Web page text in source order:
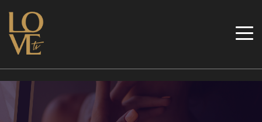
Skip
content
Love TV